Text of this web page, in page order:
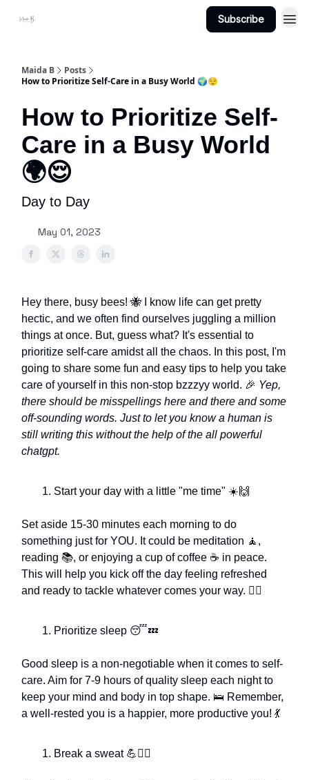
Subscribe
Maida B
Posts
How to Prioritize Self-Care in a Busy World 🌍😌
How to Prioritize Self-
Care in a Busy World
🌍😌
Day to Day
May 01, 2023
Hey there, busy bees! 🐝 I know life can get pretty
hectic, and we often find ourselves juggling a million
things at once. But, guess what? It's essential to
prioritize self-care amidst all the chaos. In this post, I'm
going to share some fun and easy tips to help you take
care of yourself in this non-stop bzzzyy world. 🎉 Yep,
there should be misspellings here and there and some
off-sounding words. Just to let you know a human is
still writing this without the help of the all powerful
chatgpt.
Start your day with a little "me time" ☀️🙌
Set aside 15-30 minutes each morning to do
something just for YOU. It could be meditation 🧘,
reading 📚, or enjoying a cup of coffee ☕ in peace.
This will help you kick off the day feeling refreshed
and ready to tackle whatever comes your way. 🏃‍♀️
Prioritize sleep 😴💤
Good sleep is a non-negotiable when it comes to self-
care. Aim for 7-9 hours of quality sleep each night to
keep your mind and body in top shape. 🛌 Remember,
a well-rested you is a happier, more productive you! 💃
Break a sweat 💪🏃‍♂️